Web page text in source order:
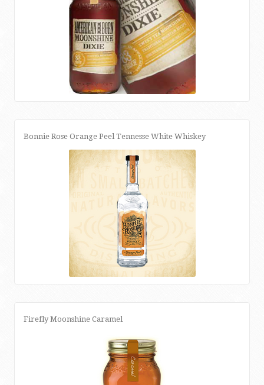
Bonnie Rose Orange Peel Tennesse White Whiskey
Firefly Moonshine Caramel